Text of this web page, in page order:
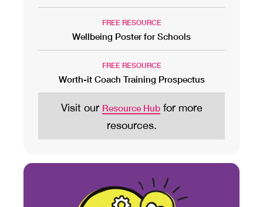
FREE RESOURCE
Wellbeing Poster for Schools
FREE RESOURCE
Worth-it Coach Training Prospectus
Visit our Resource Hubfor more
resources.